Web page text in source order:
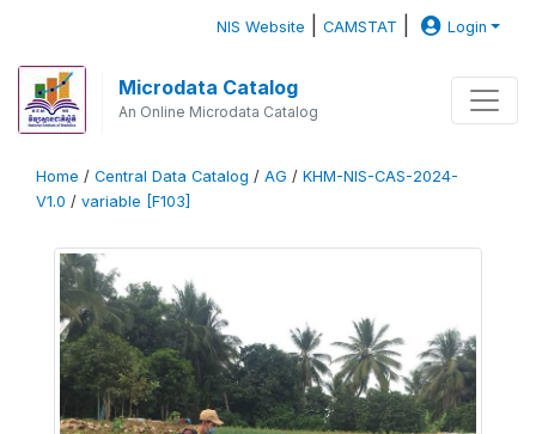
NIS Website |CAMSTAT Login
Microdata Catalog
An Online Microdata Catalog
Home / Central Data Catalog / AG / KHM-NIS-CAS-2024-
V1.0 / variable [F103]